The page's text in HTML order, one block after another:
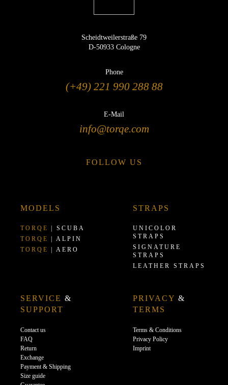
Scheidtweilerstraße 79
D-50933 Cologne
Phone
(+49) 221 990 288 88
E-Mail
info@torqe.com
MODELS
TORQE
| SCUBA
TORQE
| ALPIN
TORQE
| AERO
STRAPS
UNICOLOR
STRAPS
SIGNATURE
STRAPS
LEATHER STRAPS
SERVICE &
SUPPORT
Contact us
FAQ
Return
Exchange
Payment & Shipping
Size guide
PRIVACY &
TERMS
Terms & Conditions
Privacy Policy
Imprint
FOLLOW US